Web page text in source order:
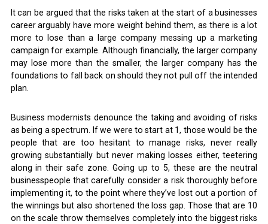
It can be argued that the risks taken at the start of a businesses
career arguably have more weight behind them, as there is a lot
more to lose than a large company messing up a marketing
campaign for example. Although financially, the larger company
may lose more than the smaller, the larger company has the
foundations to fall back on should they not pull off the intended
plan.
Business modernists denounce the taking and avoiding of risks
as being a spectrum. If we were to start at 1, those would be the
people that are too hesitant to manage risks, never really
growing substantially but never making losses either, teetering
along in their safe zone. Going up to 5, these are the neutral
businesspeople that carefully consider a risk thoroughly before
implementing it, to the point where they’ve lost out a portion of
the winnings but also shortened the loss gap. Those that are 10
on the scale throw themselves completely into the biggest risks